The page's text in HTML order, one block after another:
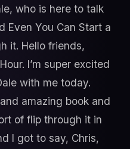
who is here to talk
Even You Can Start a
it. Hello friends,
I’m super excited
with me today.
amazing book and
of flip through it in
I got to say, Chris,